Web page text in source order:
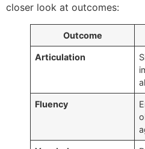
closer look at outcomes:
Outcome
Articulation
Fluency